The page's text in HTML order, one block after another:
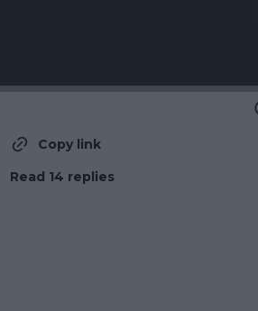
Copy link
Read 14 replies